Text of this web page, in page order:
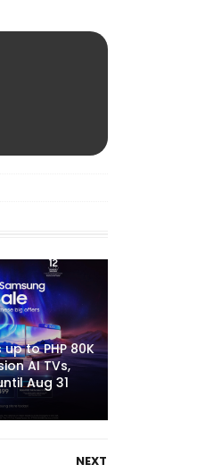
to PHP 80K
AI TVs,
Aug 31
NEXT